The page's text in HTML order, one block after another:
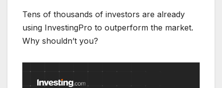
Tens of thousands of investors are already
using InvestingPro to outperform the market.
Why shouldn’t you?